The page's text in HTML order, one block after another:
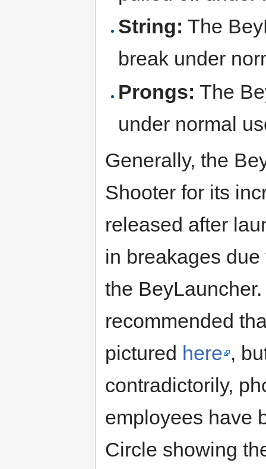
String: The
break under
Prongs: The
under normal
Generally, the
Shooter for its
released after
in breakages
the
recommended
pictured here ,
contradictorily,
employees have
Circle showing